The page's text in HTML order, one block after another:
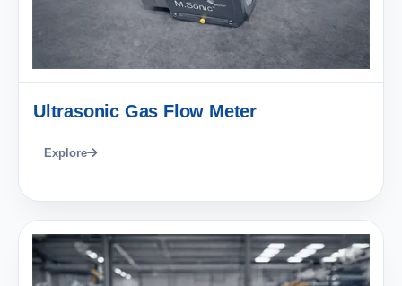
Ultrasonic Gas Flow Meter
Explore